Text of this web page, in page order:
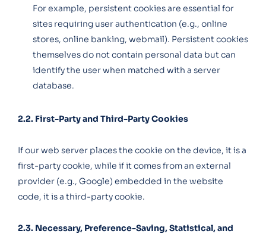
For example, persistent cookies are essential for
sites requiring user authentication (e.g., online
stores, online banking, webmail). Persistent cookies
themselves do not contain personal data but can
identify the user when matched with a server
database.
2.2. First-Party and Third-Party Cookies
If our web server places the cookie on the device, it is a
first-party cookie, while if it comes from an external
provider (e.g., Google) embedded in the website
code, it is a third-party cookie.
2.3. Necessary, Preference-Saving, Statistical, and